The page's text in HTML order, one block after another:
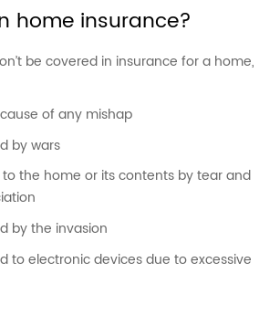
home insurance?
be covered in insurance for a home,
of any mishap
by wars
the home or its contents by tear and
by the invasion
to electronic devices due to excessive